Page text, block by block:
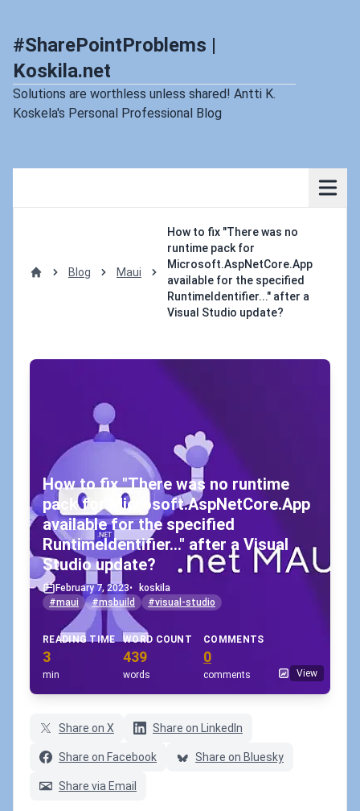
#SharePointProblems |
Koskila.net
Solutions are worthless unless shared! Antti K.
Koskela's Personal Professional Blog
Blog Maui
How to fix "There was no
runtime pack for
Microsoft.AspNetCore.App
available for the specified
RuntimeIdentifier..." after a
Visual Studio update?
How to fix "There was no runtime
pack for Microsoft.AspNetCore.App
available for the specified
RuntimeIdentifier..." after a Visual
Studio update?
February 7, 2023•
koskila
#maui
#msbuild #visual-studio
READING TIME
3
min
WORD COUNT
439
words
COMMENTS
0
comments View
Share on X Share on LinkedIn
Share on Facebook Share on Bluesky
Share via Email